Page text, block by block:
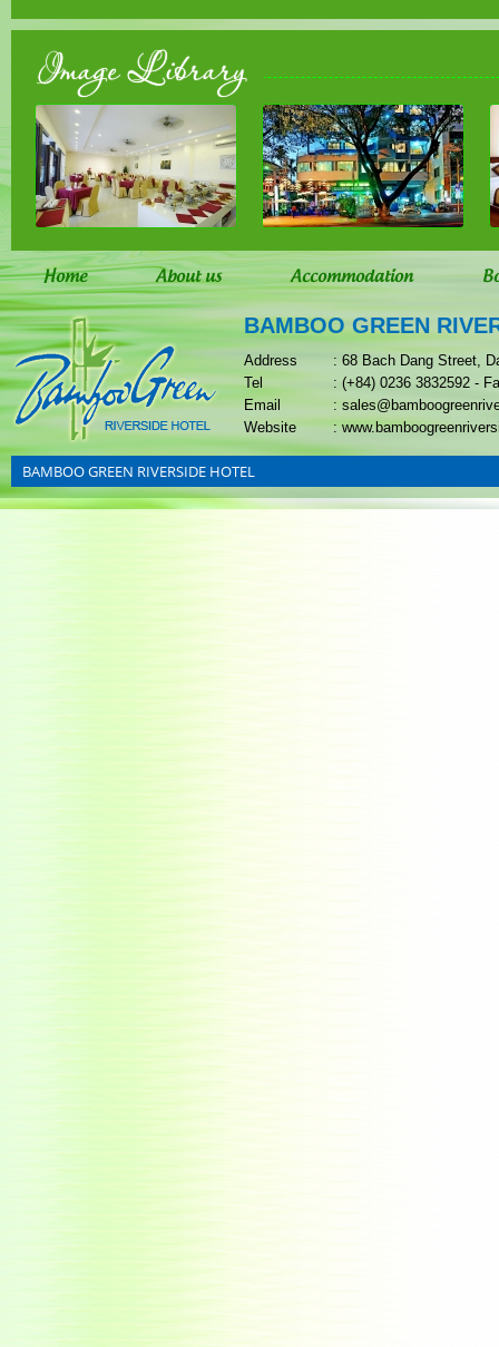
Image Library
Home About us Accommodation
BAMBOO GREEN
Address
: 68 Bach Dang Street,
Tel
: (+84) 0236 3832592 -
Email
:
Website
:
BAMBOO GREEN RIVERSIDE HOTEL